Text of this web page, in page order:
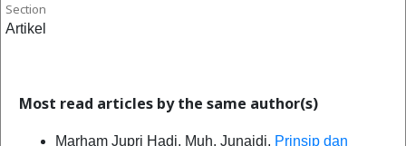
Section
Artikel
Most read articles by the same author(s)
Marham Jupri Hadi, Muh. Junaidi, Prinsip dan